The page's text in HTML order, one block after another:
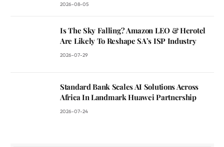
2026-08-05
Is The Sky Falling? Amazon LEO & Herotel
Are Likely To Reshape SA’s ISP Industry
2026-07-29
Standard Bank Scales AI Solutions Across
Africa In Landmark Huawei Partnership
2026-07-24